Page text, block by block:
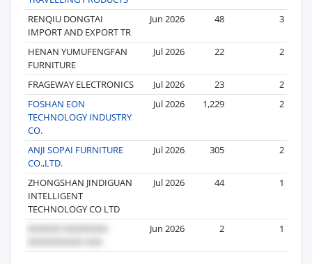
RENQIU DONGTAI
IMPORT AND EXPORT TR
Jun 2026 48 3
HENAN YUMUFENGFAN
FURNITURE
Jul 2026 22 2
FRAGEWAY ELECTRONICS Jul 2026 23
2
FOSHAN EON
TECHNOLOGY INDUSTRY
CO.
Jul 2026 1,229 2
ANJI SOPAI FURNITURE
CO.,LTD.
Jul 2026 305 2
ZHONGSHAN JINDIGUAN
INTELLIGENT
TECHNOLOGY CO LTD
Jul 2026 44 1
Jun 2026 2 1